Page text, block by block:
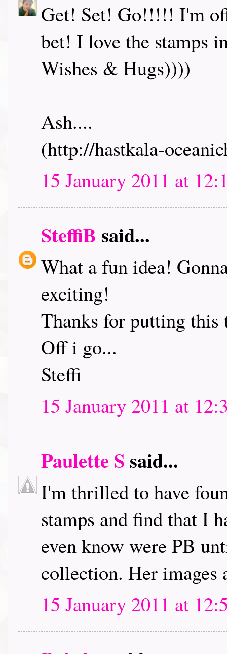
Get! Set! Go!!!!! I'm
bet! I love the stamps
Wishes & Hugs))))
Ash....
(http://hastkala-
15 January 2011 at
SteffiB said...
What a fun idea!
exciting!
Thanks for putting this
Off i go...
Steffi
15 January 2011 at
Paulette S said...
I'm thrilled to have
stamps and find that I
even know were PB
collection. Her images
15 January 2011 at